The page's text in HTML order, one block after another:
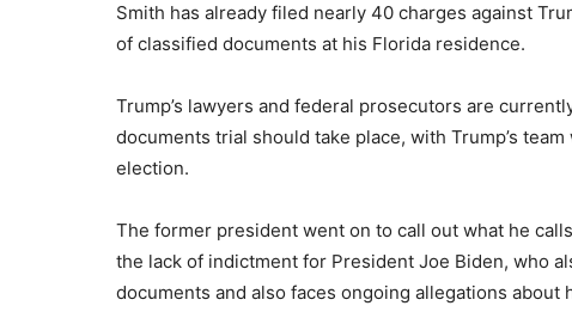
Smith has already filed nearly 40 charges against
of classified documents at his Florida residence.
Trump’s lawyers and federal prosecutors are
documents trial should take place, with Trump’s
election.
The former president went on to call out what he
the lack of indictment for President Joe Biden, who
documents and also faces ongoing allegations about